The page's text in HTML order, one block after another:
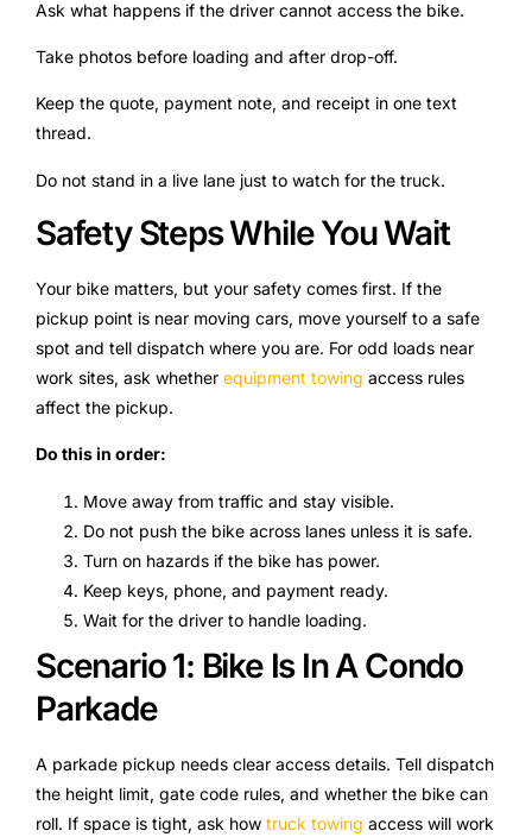
Ask what happens if the driver cannot access the bike.
Take photos before loading and after drop-off.
Keep the quote, payment note, and receipt in one text
thread.
Do not stand in a live lane just to watch for the truck.
Safety Steps While You Wait
Your bike matters, but your safety comes first. If the
pickup point is near moving cars, move yourself to a safe
spot and tell dispatch where you are. For odd loads near
work sites, ask whether equipment towing access rules
affect the pickup.
Do this in order:
Move away from traffic and stay visible.
Do not push the bike across lanes unless it is safe.
Turn on hazards if the bike has power.
Keep keys, phone, and payment ready.
Wait for the driver to handle loading.
Scenario 1: Bike Is In A Condo
Parkade
A parkade pickup needs clear access details. Tell dispatch
the height limit, gate code rules, and whether the bike can
roll. If space is tight, ask how truck towing access will work